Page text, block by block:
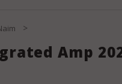
>
Amp